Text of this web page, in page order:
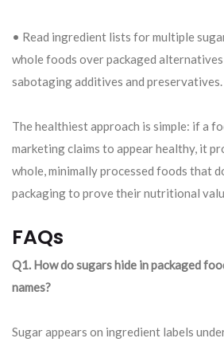
• Read ingredient lists for multiple
whole foods over packaged
sabotaging additives and preservatives.
The healthiest approach is simple: if a
marketing claims to appear healthy, it
whole, minimally processed foods that
packaging to prove their nutritional
FAQs
Q1. How do sugars hide in packaged
names?
Sugar appears on ingredient labels